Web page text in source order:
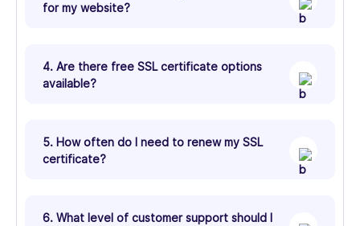
for my website?
4. Are there free SSL certificate options
available?
5. How often do I need to renew my SSL
certificate?
6. What level of customer support should I